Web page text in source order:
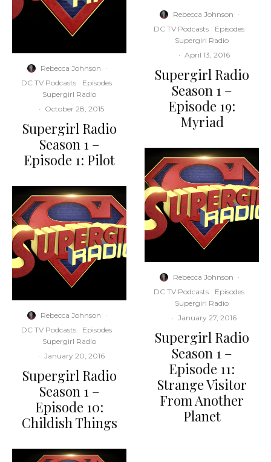
Rebecca Johnson ·
DC TV Podcasts
Episodes
Supergirl Radio
· October 28, 2015
Supergirl Radio
Season 1 –
Episode 1: Pilot
Rebecca Johnson ·
DC TV Podcasts
Episodes
Supergirl Radio
· January 20, 2016
Supergirl Radio
Season 1 –
Episode 10:
Childish Things
Rebecca Johnson ·
DC TV Podcasts
Episodes
Supergirl Radio
· April 13, 2016
Supergirl Radio
Season 1 –
Episode 19:
Myriad
Rebecca Johnson ·
DC TV Podcasts
Episodes
Supergirl Radio
· January 27, 2016
Supergirl Radio
Season 1 –
Episode 11:
Strange Visitor
From Another
Planet